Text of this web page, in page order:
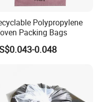
Polypropylene
Packing Bags
0.048